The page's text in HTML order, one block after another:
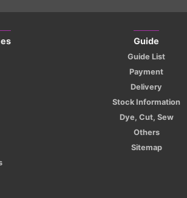
Guide
Guide List
Payment
Delivery
Stock Information
Dye, Cut, Sew
Others
Sitemap